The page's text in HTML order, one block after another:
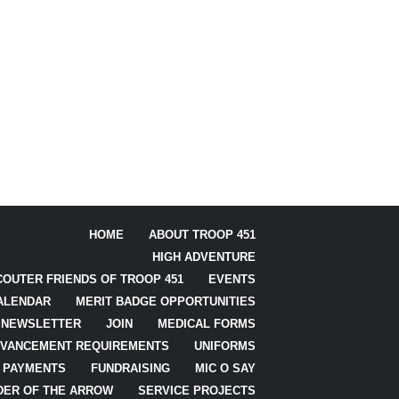
HOME
ABOUT TROOP 451
HIGH ADVENTURE
FRIENDS OF TROOP 451
EVENTS
MERIT BADGE OPPORTUNITIES
NEWSLETTER
JOIN
MEDICAL FORMS
REQUIREMENTS
UNIFORMS
PAYMENTS
FUNDRAISING
MIC O SAY
OF THE ARROW
SERVICE PROJECTS